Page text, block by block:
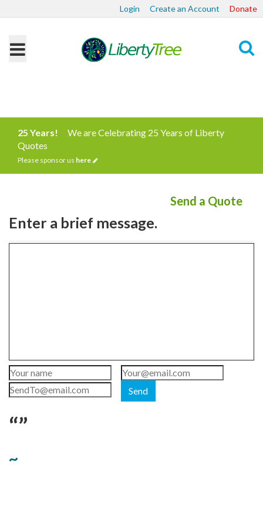
Login Create an Account Donate
25 Years!
We are Celebrating 25 Years of Liberty
Quotes
Please sponsor us here
Send a Quote
Enter a brief message.
Send
“”
~